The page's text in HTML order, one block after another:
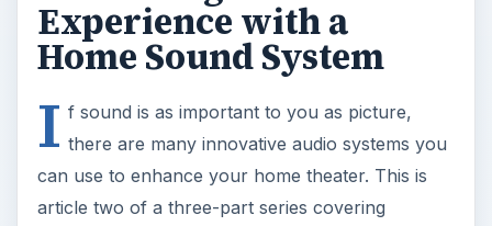
Experience with a
Home Sound System
I f sound is as important to you as picture,
there are many innovative audio systems you
can use to enhance your home theater. This is
article two of a three-part series covering